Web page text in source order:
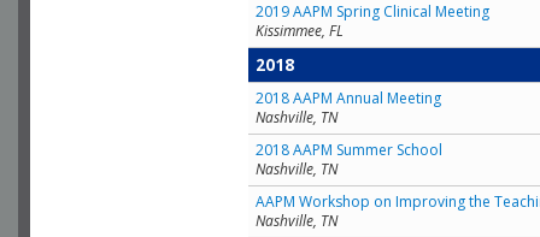
2019 AAPM Spring Clinical Meeting
Kissimmee, FL
2018
2018 AAPM Annual Meeting
Nashville, TN
2018 AAPM Summer School
Nashville, TN
AAPM Workshop on Improving the
Nashville, TN